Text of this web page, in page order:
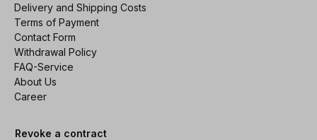
Delivery and Shipping Costs
Terms of Payment
Contact Form
Withdrawal Policy
FAQ-Service
About Us
Career
Revoke a contract